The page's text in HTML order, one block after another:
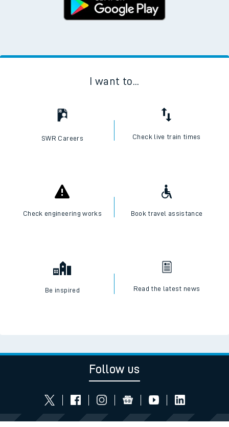
I want to...
SWR Careers Check live train times
Check engineering works Book travel assistance
Be inspired Read the latest news
Follow us